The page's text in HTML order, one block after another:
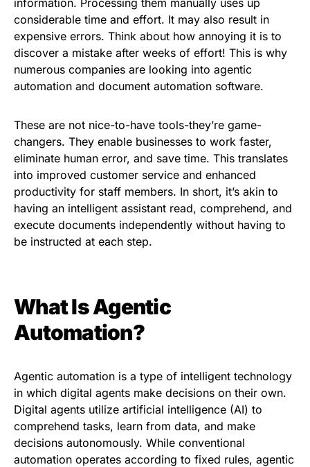
considerable time and effort. It may also result in
expensive errors. Think about how annoying it is to
discover a mistake after weeks of effort! This is why
numerous companies are looking into agentic
automation and document automation software.
These are not nice-to-have tools-they’re game-
changers. They enable businesses to work faster,
eliminate human error, and save time. This translates
into improved customer service and enhanced
productivity for staff members. In short, it’s akin to
having an intelligent assistant read, comprehend, and
execute documents independently without having to
be instructed at each step.
What Is Agentic
Automation?
Agentic automation is a type of intelligent technology
in which digital agents make decisions on their own.
Digital agents utilize artificial intelligence (AI) to
comprehend tasks, learn from data, and make
decisions autonomously. While conventional
automation operates according to fixed rules, agentic